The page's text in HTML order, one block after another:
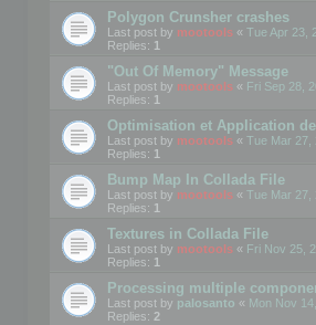
Polygon Crunsher crashes
Last post by mootools « Tue Apr 23,
Replies: 1
"Out Of Memory" Message
Last post by mootools « Fri Sep 28,
Replies: 1
Optimisation et Application
Last post by mootools « Tue Mar 27,
Replies: 1
Bump Map In Collada File
Last post by mootools « Tue Mar 27,
Replies: 1
Textures in Collada File
Last post by mootools « Fri Nov 25,
Replies: 1
Processing multiple
Last post by palosanto « Mon Nov
Replies: 2